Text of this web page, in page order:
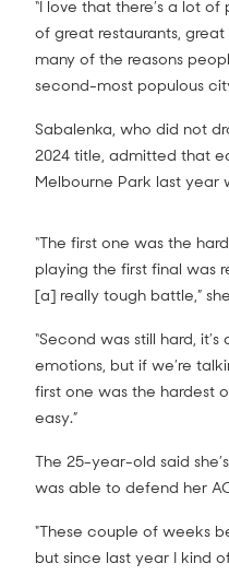
“I love that there’s a lot
of great restaurants, great
many of the reasons
second-most populous
Sabalenka, who did not
2024 title, admitted that
Melbourne Park last year
“The first one was the
playing the first final was
[a] really tough battle,”
“Second was still hard,
emotions, but if we’re
first one was the hardest
easy.”
The 25-year-old said
was able to defend her
"These couple of weeks
but since last year I kind